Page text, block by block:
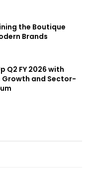
the Boutique
Brands
Q2 FY 2026 with
Growth and Sector-